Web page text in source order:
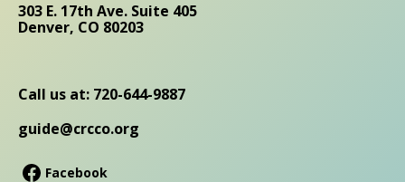
303 E. 17th Ave. Suite 405
Denver, CO 80203
Call us at: 720-644-9887
guide@crcco.org
Facebook